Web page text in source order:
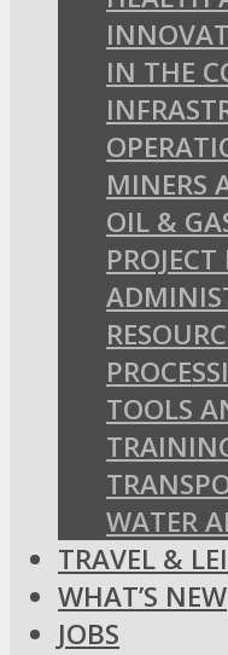
IN THE
MINERS
OIL &
TOOLS
WATER
TRAVEL &
WHAT’S NEW
JOBS